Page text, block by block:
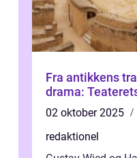
Fra antikkens
drama:
02 oktober 2025
redaktionel